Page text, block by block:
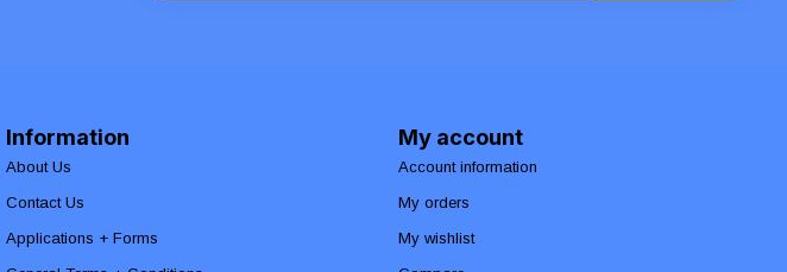
Information
About Us
Contact Us
Applications + Forms
My account
Account information
My orders
My wishlist